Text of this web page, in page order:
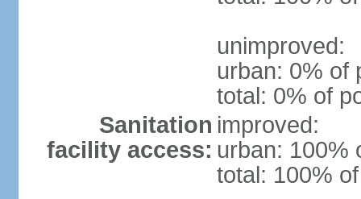
unimproved:
urban: 0% of
total: 0% of
Sanitation
facility access:
improved:
urban: 100%
total: 100%